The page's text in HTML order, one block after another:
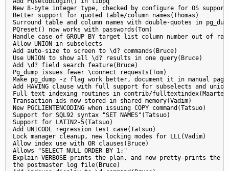
New 8-byte integer type, checked by configure for OS
Better support for quoted table/column names(Thomas)
Surround table and column names with double-quotes in
PQreset() now works with passwords(Tom)
Handle case of GROUP BY target list column number out of
Allow UNION in subselects
Add auto-size to screen to \d? commands(Bruce)
Use UNION to show all \d? results in one query(Bruce)
Add \d? field search feature(Bruce)
Pg_dump issues fewer \connect requests(Tom)
Make pg_dump -z flag work better, document it in manual
Add HAVING clause with full support for subselects and
Full text indexing routines in contrib/
Transaction ids now stored in shared memory(Vadim)
New PGCLIENTENCODING when issuing COPY command(Tatsuo)
Support for SQL92 syntax "SET NAMES"(Tatsuo)
Support for LATIN2-5(Tatsuo)
Add UNICODE regression test case(Tatsuo)
Lock manager cleanup, new locking modes for LLL(Vadim)
Allow index use with OR clauses(Bruce)
Allows "SELECT NULL ORDER BY 1;"
Explain VERBOSE prints the plan, and now pretty-prints the
the postmaster log file(Bruce)